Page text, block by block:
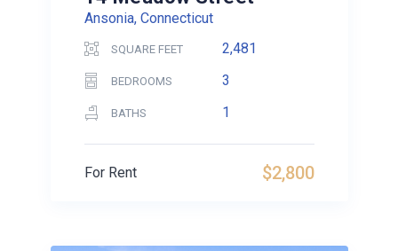
Ansonia, Connecticut
SQUARE FEET 2,481
BEDROOMS 3
BATHS 1
$2,800
For Rent